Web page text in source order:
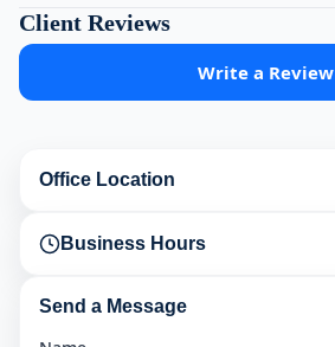
Client Reviews
Write a Review
Office Location
Business Hours
Send a Message